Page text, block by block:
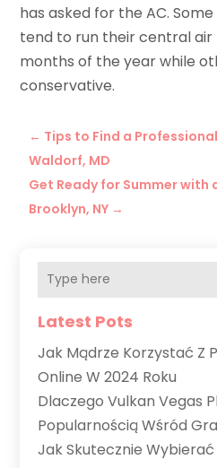
has asked for the AC.
tend to run their central
months of the year while
conservative.
← Tips to Find a
Waldorf, MD
Get Ready for Summer with
Brooklyn, NY →
Latest Pots
Jak Mądrze Korzystać Z
Online W 2024 Roku
Dlaczego Vulkan Vegas
Popularnością Wśród
Jak Skutecznie